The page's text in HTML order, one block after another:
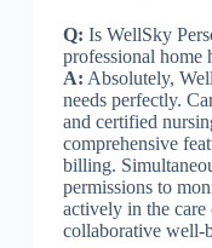
Q: Is WellSky
professional home
A: Absolutely,
needs perfectly.
and certified
comprehensive
billing.
permissions to
actively in the
collaborative well-